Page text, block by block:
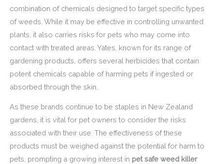
combination of chemicals designed to target specific types
of weeds. While it may be effective in controlling unwanted
plants, it also carries risks for pets who may come into
contact with treated areas. Yates, known for its range of
gardening products, offers several herbicides that contain
potent chemicals capable of harming pets if ingested or
absorbed through the skin.
As these brands continue to be staples in New Zealand
gardens, it is vital for pet owners to consider the risks
associated with their use. The effectiveness of these
products must be weighed against the potential for harm to
pets, prompting a growing interest in pet safe weed killer